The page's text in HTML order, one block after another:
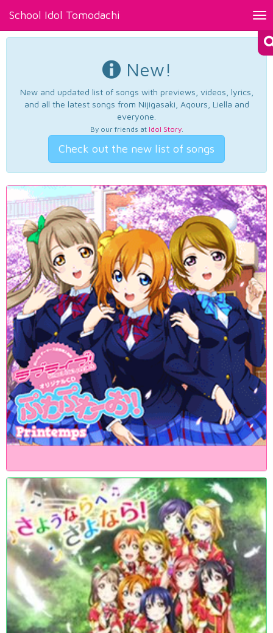
School Idol Tomodachi
New!
New and updated list of songs with previews, videos, lyrics,
and all the latest songs from Nijigasaki, Aqours, Liella and
everyone.
By our friends at Idol Story.
Check out the new list of songs